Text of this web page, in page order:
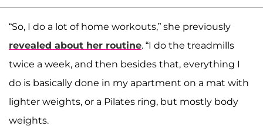
“So, I do a lot of home workouts,” she previously
revealed about her routine. “I do the treadmills
twice a week, and then besides that, everything I
do is basically done in my apartment on a mat with
lighter weights, or a Pilates ring, but mostly body
weights.